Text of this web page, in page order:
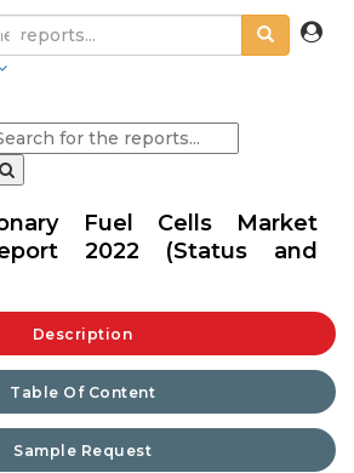
Fuel Cells Market
2022 (Status and
Description
Table Of Content
Sample Request